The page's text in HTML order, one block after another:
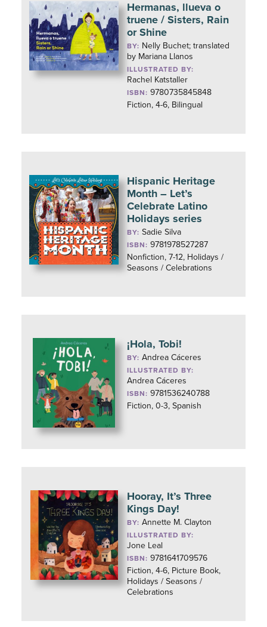
Hermanas, llueva o
truene / Sisters, Rain
or Shine
BY: Nelly Buchet; translated
by Mariana Llanos
ILLUSTRATED BY:
Rachel Katstaller
ISBN: 9780735845848
Fiction, 4-6, Bilingual
Hispanic Heritage
Month – Let’s
Celebrate Latino
Holidays series
BY:Sadie Silva
ISBN: 9781978527287
Nonfiction, 7-12, Holidays /
Seasons / Celebrations
¡Hola, Tobi!
BY:Andrea Cáceres
ILLUSTRATED BY:
Andrea Cáceres
ISBN: 9781536240788
Fiction, 0-3, Spanish
Hooray, It’s Three
Kings Day!
BY:Annette M. Clayton
ILLUSTRATED BY:
Jone Leal
ISBN: 9781641709576
Fiction, 4-6, Picture Book,
Holidays / Seasons /
Celebrations